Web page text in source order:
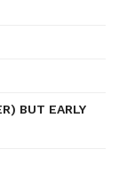
BUT EARLY